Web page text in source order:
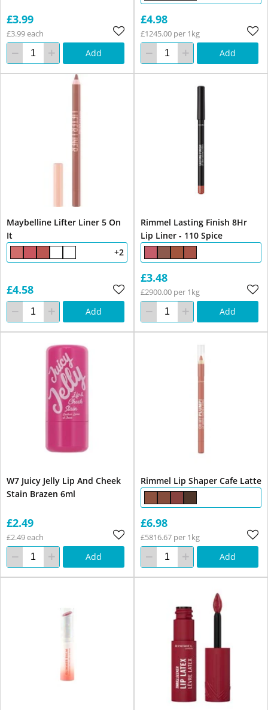
£3.99
£3.99 each
Add
£4.98
£1245.00 per 1kg
Add
Maybelline Lifter Liner 5 On
It
+2
£4.58
Add
Rimmel Lasting Finish 8Hr
Lip Liner - 110 Spice
£3.48
£2900.00 per 1kg
Add
W7 Juicy Jelly Lip And Cheek
Stain Brazen 6ml
£2.49
£2.49 each
Add
Rimmel Lip Shaper Cafe Latte
£6.98
£5816.67 per 1kg
Add